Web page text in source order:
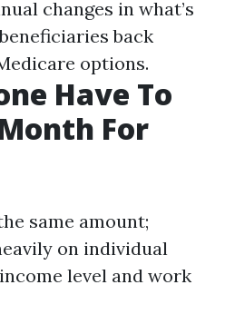
changes in what’s
back
options.
Have To
For
same amount;
on individual
level and work